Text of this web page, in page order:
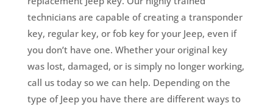
technicians are capable of creating a transponder
key, regular key, or fob key for your Jeep, even if
you don’t have one. Whether your original key
was lost, damaged, or is simply no longer working,
call us today so we can help. Depending on the
type of Jeep you have there are different ways to